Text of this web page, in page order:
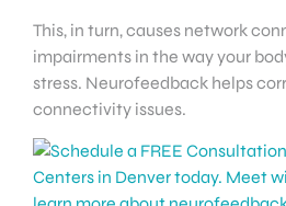
This, in turn, causes network
impairments in the way your
stress. Neurofeedback helps
connectivity issues.